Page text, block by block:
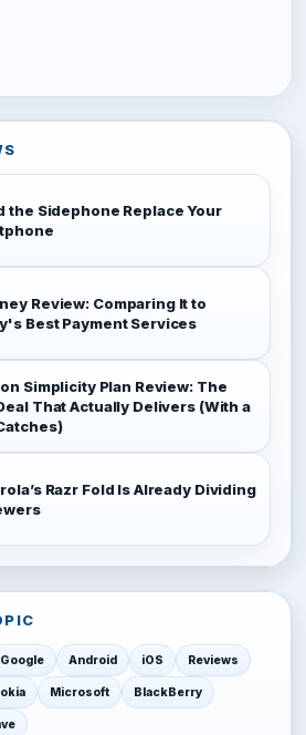
the Sidephone Replace Your
Review: Comparing It to
Best Payment Services
Simplicity Plan Review: The
That Actually Delivers (With a
Razr Fold Is Already Dividing
Google Android iOS Reviews
Microsoft BlackBerry